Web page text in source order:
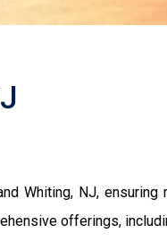
Whiting, NJ,
offerings,